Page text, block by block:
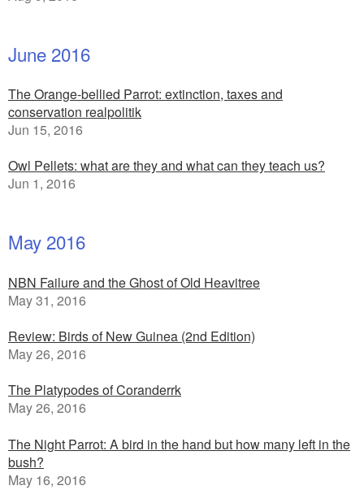
June 2016
The Orange-bellied Parrot: extinction, taxes and
conservation realpolitik
Jun 15, 2016
Owl Pellets: what are they and what can they teach us?
Jun 1, 2016
May 2016
NBN Failure and the Ghost of Old Heavitree
May 31, 2016
Review: Birds of New Guinea (2nd Edition)
May 26, 2016
The Platypodes of Coranderrk
May 26, 2016
The Night Parrot: A bird in the hand but how many left in the
bush?
May 16, 2016